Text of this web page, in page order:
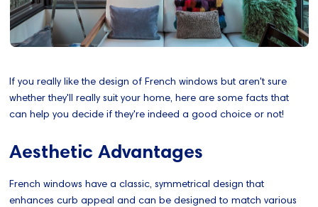
If you really like the design of French windows but aren't sure
whether they'll really suit your home, here are some facts that
can help you decide if they're indeed a good choice or not!
Aesthetic Advantages
French windows have a classic, symmetrical design that
enhances curb appeal and can be designed to match various